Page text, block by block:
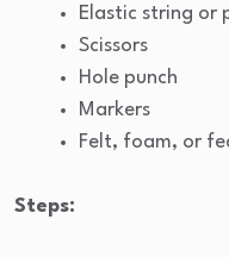
Elastic string or
Scissors
Hole punch
Markers
Felt, foam, or
Steps: